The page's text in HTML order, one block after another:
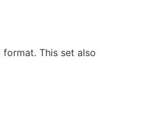
This set also